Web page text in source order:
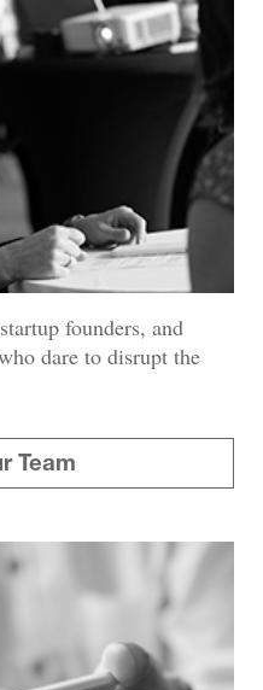
founders, and
dare to disrupt the
Team